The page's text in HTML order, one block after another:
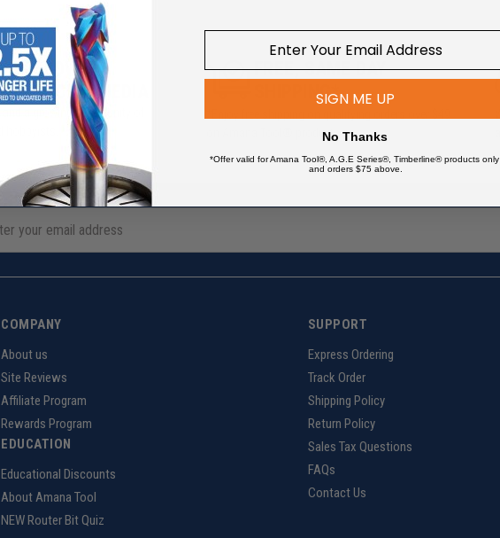
FOLLOWERS
SOCIAL MEDIA
and a growing community of
FREE, SAME DAY
SHIPPING*
on Amana Tool® products
COMPANY
About us
Site Reviews
Affiliate Program
Rewards Program
EDUCATION
Educational Discounts
About Amana Tool
NEW Router Bit Quiz
SUPPORT
Express Ordering
Track Order
Shipping Policy
Return Policy
Sales Tax Questions
FAQs
Contact Us
SIGN ME UP
No Thanks
*Offer valid for Amana Tool®, A.G.E Series®, Timberline® products only
and orders $75 above.